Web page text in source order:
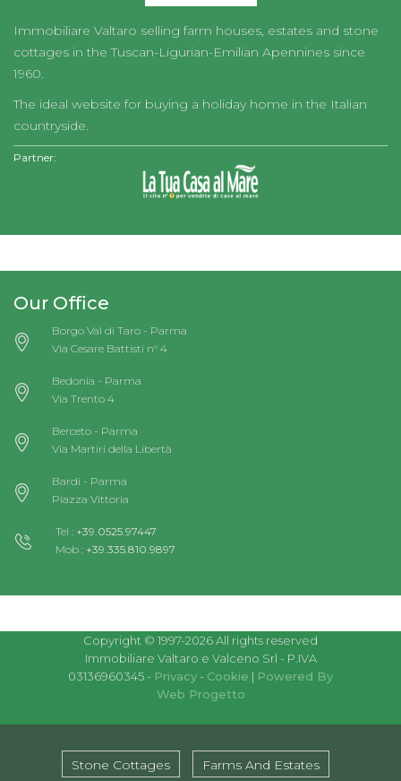
Immobiliare Valtaro selling farm houses, estates and stone
cottages in the Tuscan-Ligurian-Emilian Apennines since
1960.
The ideal website for buying a holiday home in the Italian
countryside.
Partner:
Our Office
Borgo Val di Taro - Parma
Via Cesare Battisti n° 4
Bedonia - Parma
Via Trento 4
Berceto - Parma
Via Martiri della Libertà
Bardi - Parma
Piazza Vittoria
Tel : +39.0525.97447
Mob : +39.335.810.9897
Copyright © 1997-2026 All rights reserved
Immobiliare Valtaro e Valceno Srl - P.IVA
03136960345 - Privacy - Cookie | Powered By
Web Progetto
Stone Cottages Farms And Estates